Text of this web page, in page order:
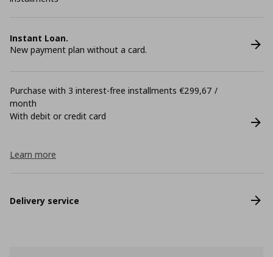
Instant Loan.
New payment plan without a card.
Purchase with 3 interest-free installments €299,67 /
month
With debit or credit card
Learn more
Delivery service